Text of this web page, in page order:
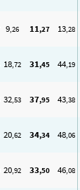
9,26 11,27 13,28
18,72 31,45 44,19
32,53 37,95 43,38
20,62 34,34 48,06
20,92 33,50 46,08